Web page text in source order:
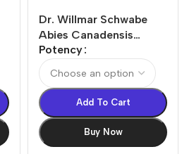
Dr. Willmar Schwabe
Abies Canadensis
Dilution
Potency
Add To Cart
Buy Now